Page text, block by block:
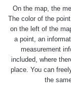
On the map, the
The color of the
on the left of the
a point, an
measurement
included, where
place. You can
the